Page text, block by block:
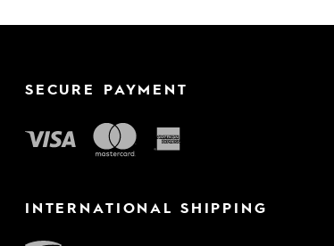
SECURE PAYMENT
INTERNATIONAL SHIPPING